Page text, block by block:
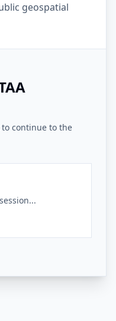
geospatial
continue to the